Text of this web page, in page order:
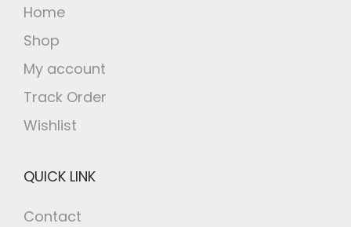
Home
Shop
My account
Track Order
Wishlist
QUICK LINK
Contact